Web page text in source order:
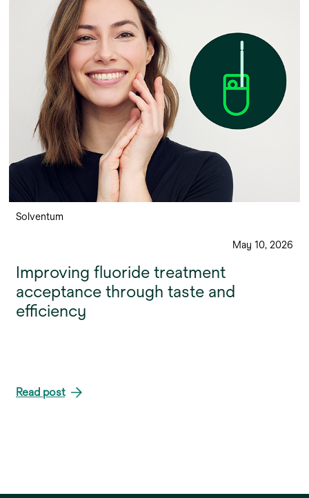
Solventum
May 10, 2026
Improving fluoride treatment
acceptance through taste and
efficiency
Read post